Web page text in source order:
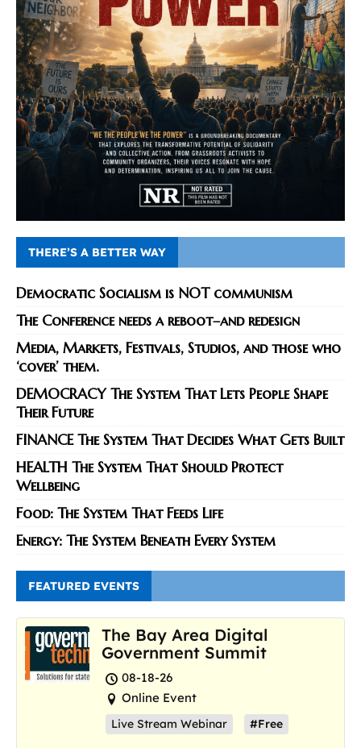
THERE’S A BETTER WAY
Democratic Socialism is NOT communism
The Conference needs a reboot–and redesign
Media, Markets, Festivals, Studios, and those who
‘cover’ them.
DEMOCRACY The System That Lets People Shape
Their Future
FINANCE The System That Decides What Gets Built
HEALTH The System That Should Protect
Wellbeing
Food: The System That Feeds Life
Energy: The System Beneath Every System
FEATURED EVENTS
The Bay Area Digital
Government Summit
08-18-26
Online Event
Live Stream Webinar #Free